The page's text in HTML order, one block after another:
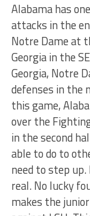
Alabama has
attacks in the
Notre Dame at
Georgia in the
Georgia, Notre
defenses in the
this game,
over the
in the second
able to do to
need to step
real. No lucky
makes the